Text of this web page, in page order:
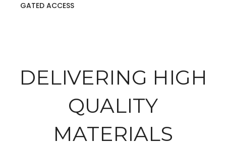
GATED ACCESS
DELIVERING HIGH
QUALITY
MATERIALS